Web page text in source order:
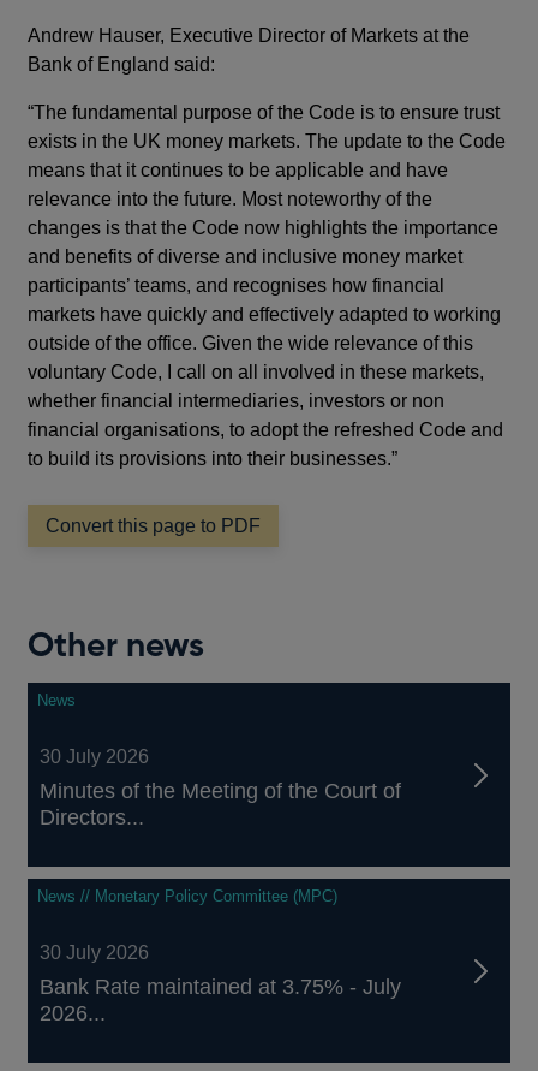
Andrew Hauser, Executive Director of Markets at the
Bank of England said:
“The fundamental purpose of the Code is to ensure trust
exists in the UK money markets. The update to the Code
means that it continues to be applicable and have
relevance into the future. Most noteworthy of the
changes is that the Code now highlights the importance
and benefits of diverse and inclusive money market
participants’ teams, and recognises how financial
markets have quickly and effectively adapted to working
outside of the office. Given the wide relevance of this
voluntary Code, I call on all involved in these markets,
whether financial intermediaries, investors or non
financial organisations, to adopt the refreshed Code and
to build its provisions into their businesses.”
Convert this page to PDF
Other news
News
30 July 2026
Minutes of the Meeting of the Court of
Directors...
News // Monetary Policy Committee (MPC)
30 July 2026
Bank Rate maintained at 3.75% - July
2026...